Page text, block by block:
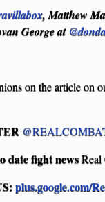
, Matthew
George at
on the article on
date fight news
plus.google.com/